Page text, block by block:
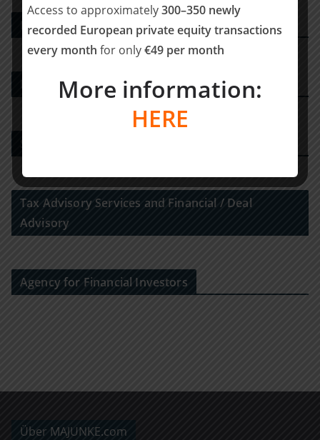
PE DEALS EUROPE
M&A-Advisor
Tax Advisory Services and Financial / Deal
Advisory
Agency for Financial Investors
Über MAJUNKE.com
Access to approximately300–350 newly
recorded European private equity transactions
every month for only€49 per month
More information:
HERE